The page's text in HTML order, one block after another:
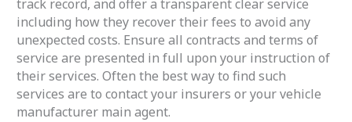
track record, and offer a transparent clear service
including how they recover their fees to avoid any
unexpected costs. Ensure all contracts and terms of
service are presented in full upon your instruction of
their services. Often the best way to find such
services are to contact your insurers or your vehicle
manufacturer main agent.